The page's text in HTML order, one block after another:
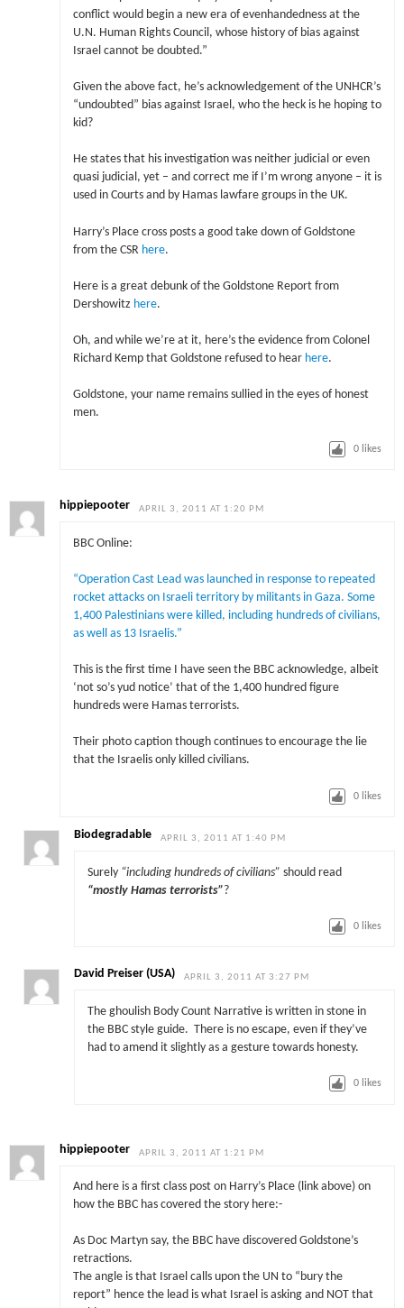
conflict would begin a new era of evenhandedness at the
U.N. Human Rights Council, whose history of bias against
Israel cannot be doubted.”
Given the above fact, he’s acknowledgement of the UNHCR’s
“undoubted” bias against Israel, who the heck is he hoping to
kid?
He states that his investigation was neither judicial or even
quasi judicial, yet – and correct me if I’m wrong anyone – it is
used in Courts and by Hamas lawfare groups in the UK.
Harry’s Place cross posts a good take down of Goldstone
from the CSR here.
Here is a great debunk of the Goldstone Report from
Dershowitz here.
Oh, and while we’re at it, here’s the evidence from Colonel
Richard Kemp that Goldstone refused to hear here.
Goldstone, your name remains sullied in the eyes of honest
men.
0 likes
hippiepooter APRIL 3, 2011 AT 1:20 PM
BBC Online:
“Operation Cast Lead was launched in response to repeated
rocket attacks on Israeli territory by militants in Gaza. Some
1,400 Palestinians were killed, including hundreds of civilians,
as well as 13 Israelis.”
This is the first time I have seen the BBC acknowledge, albeit
‘not so’s yud notice’ that of the 1,400 hundred figure
hundreds were Hamas terrorists.
Their photo caption though continues to encourage the lie
that the Israelis only killed civilians.
0 likes
Biodegradable APRIL 3, 2011 AT 1:40 PM
Surely “including hundreds of civilians” should read
“mostly Hamas terrorists”?
0 likes
David Preiser (USA) APRIL 3, 2011 AT 3:27 PM
The ghoulish Body Count Narrative is written in stone in
the BBC style guide. There is no escape, even if they’ve
had to amend it slightly as a gesture towards honesty.
0 likes
hippiepooter APRIL 3, 2011 AT 1:21 PM
And here is a first class post on Harry’s Place (link above) on
how the BBC has covered the story here:-
As Doc Martyn say, the BBC have discovered Goldstone’s
retractions.
The angle is that Israel calls upon the UN to “bury the
report” hence the lead is what Israel is asking and NOT that